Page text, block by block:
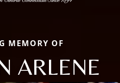
MEMORY OF
ARLENE